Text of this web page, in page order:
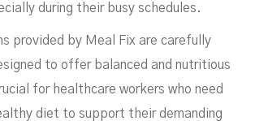
during their busy schedules.
provided by Meal Fix are carefully
to offer balanced and nutritious
for healthcare workers who need
diet to support their demanding